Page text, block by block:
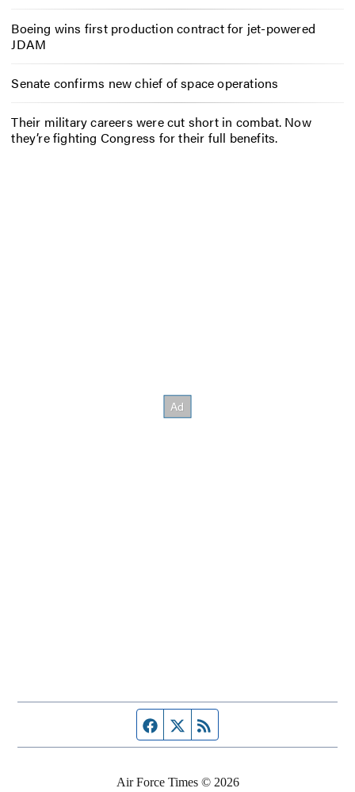
Boeing wins first production contract for jet-powered
JDAM
Senate confirms new chief of space operations
Their military careers were cut short in combat. Now
they’re fighting Congress for their full benefits.
Facebook page
Twitter feed
Air Force Times © 2026